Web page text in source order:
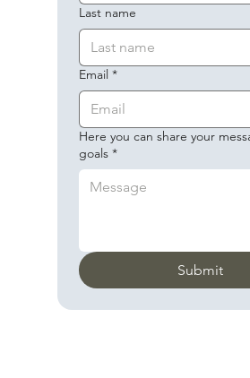
Last name
Email *
Here you can share your
goals *
Submit